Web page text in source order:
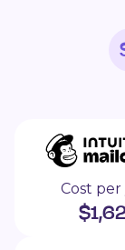
Cost per
$